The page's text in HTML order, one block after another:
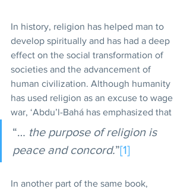
In history, religion has helped man to
develop spiritually and has had a deep
effect on the social transformation of
societies and the advancement of
human civilization. Although humanity
has used religion as an excuse to wage
war, ‘Abdu’l-Bahá has emphasized that
“… the purpose of religion is
peace and concord.”[1]
In another part of the same book,